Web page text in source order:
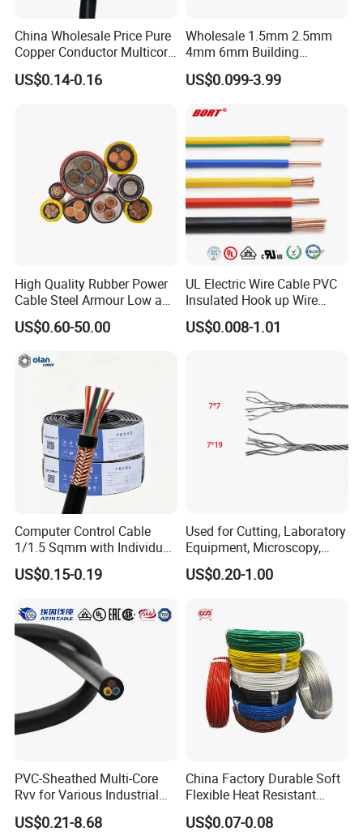
Company Profile
have supplied quality products to more than 50 countries. Our
products at the most competitive price, to extend and zoom the
China Wholesale Price Pure
Copper Conductor Multicore
Rvv Flexible Electric Cable
Wire for Power, Control,
US$0.14-0.16
Wholesale 1.5mm 2.5mm
4mm 6mm Building
Insulation House Wiring
Lighting Flexible Copper
Cable
US$0.099-3.99
High Quality Rubber Power
Cable Steel Armour Low and
Medium Voltage Electric
Cable Aluminum Insulated
Cable with Steel Wire CE
US$0.60-50.00
UL Electric Wire Cable PVC
Insulated Hook up Wire
UL1007
US$0.008-1.01
Computer Control Cable
1/1.5 Sqmm with Individual
& Overall Copper Braid
Screen
US$0.15-0.19
Used for Cutting, Laboratory
Equipment, Microscopy,
Medical Technology,
Robotics's Tungsten Wire
US$0.20-1.00
PVC-Sheathed Multi-Core
Rvv for Various Industrial
Electronic Installations
Cable
US$0.21-8.68
China Factory Durable Soft
Flexible Heat Resistant
Tinned Copper/Copper
300V/500V 6 8 10 12 14 16
US$0.07-0.08